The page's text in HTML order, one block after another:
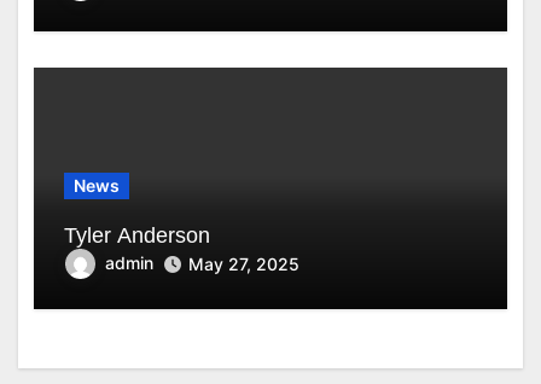
News
Tyler Anderson
admin May 27, 2025